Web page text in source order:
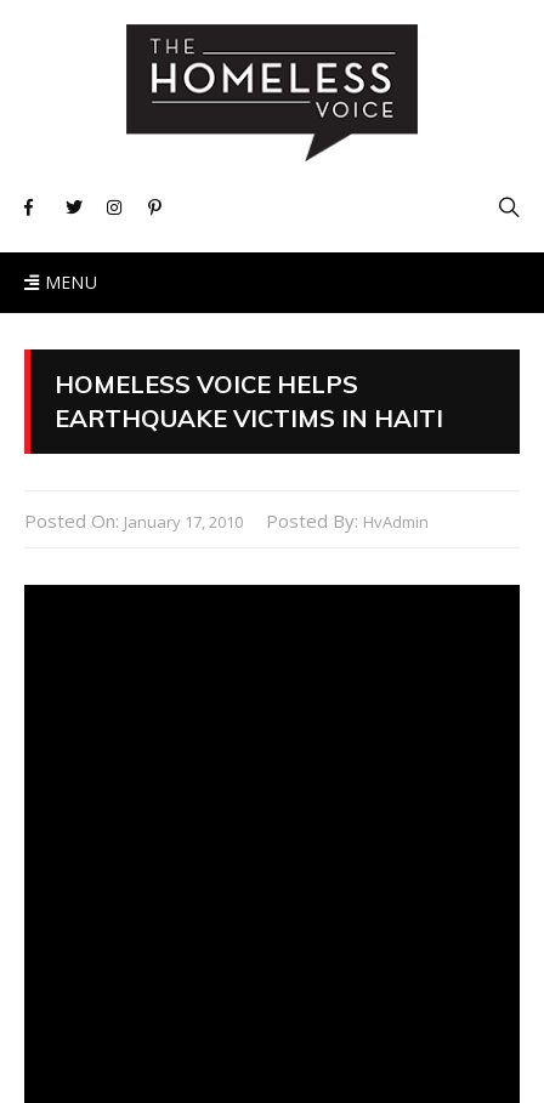
MENU
HOMELESS VOICE HELPS
EARTHQUAKE VICTIMS IN HAITI
Posted On: January 17, 2010 Posted By: HvAdmin